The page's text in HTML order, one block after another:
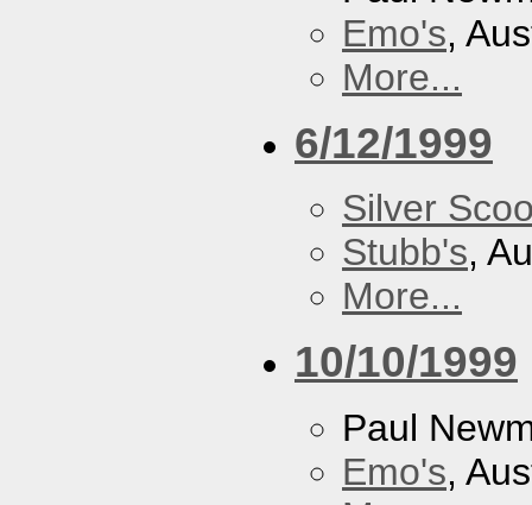
Emo's,
More...
6/12/1999
Silver
Stubb's,
More...
10/10/1999
Paul
Emo's,